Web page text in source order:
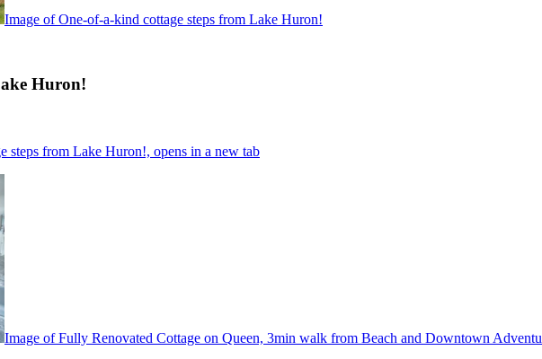
Image of One-of-a-kind cottage steps from Lake Huron!
Huron!
steps from Lake Huron!, opens in a new tab
Image of Fully Renovated Cottage on Queen, 3min walk from Beach and Downtown